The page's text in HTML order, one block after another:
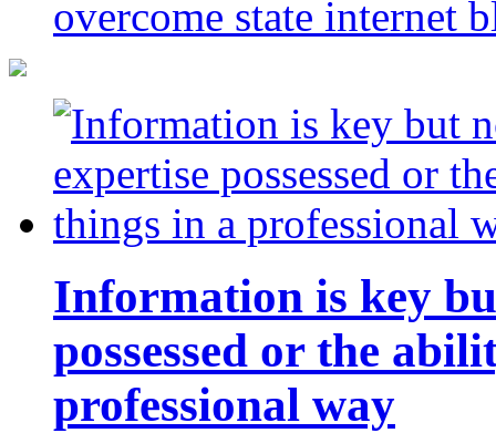
overcome state internet
Information is key
possessed or the
professional way